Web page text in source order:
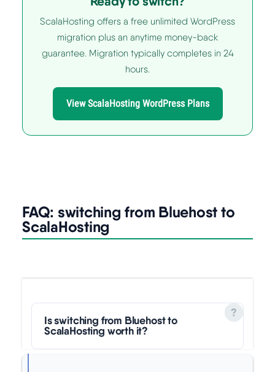
ScalaHosting offers a free unlimited WordPress
migration plus an anytime money-back
guarantee. Migration typically completes in 24
hours.
View ScalaHosting WordPress Plans
FAQ: switching from Bluehost to
ScalaHosting
Is switching from Bluehost to
ScalaHosting worth it?